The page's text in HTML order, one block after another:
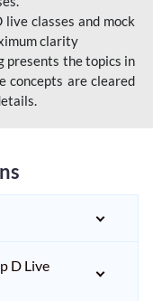
classes and mock
clarity
presents the topics in
concepts are cleared
D Live